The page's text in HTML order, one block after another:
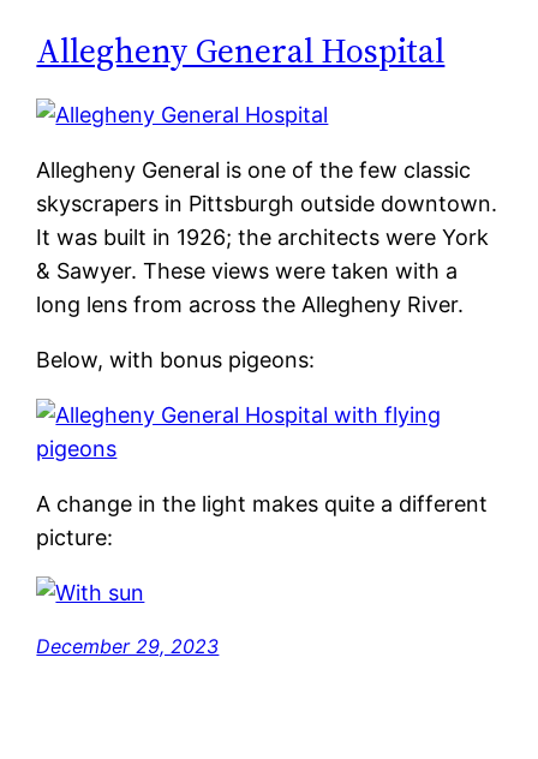
Allegheny General Hospital
Allegheny General is one of the few classic
skyscrapers in Pittsburgh outside downtown.
It was built in 1926; the architects were York
& Sawyer. These views were taken with a
long lens from across the Allegheny River.
Below, with bonus pigeons:
A change in the light makes quite a different
picture:
December 29, 2023